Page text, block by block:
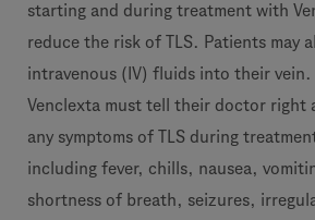
starting and during treatment with
reduce the risk of TLS. Patients may
intravenous (IV) fluids into their
Venclexta must tell their doctor right
any symptoms of TLS during
including fever, chills, nausea,
shortness of breath, seizures,